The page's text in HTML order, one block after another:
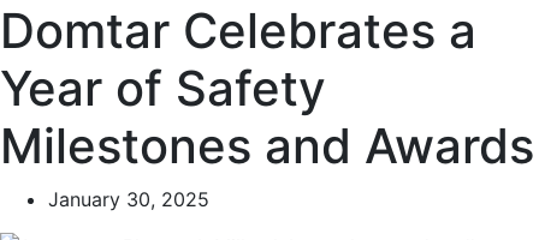
Domtar Celebrates a
Year of Safety
Milestones and Awards
January 30, 2025